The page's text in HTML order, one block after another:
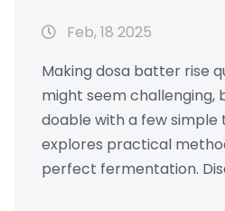
Feb, 18 2025
Making dosa batter rise
might seem challenging,
doable with a few simple
explores practical
perfect fermentation.